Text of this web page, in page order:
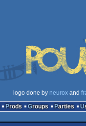
logo done by neurox and
Prods Groups Parties